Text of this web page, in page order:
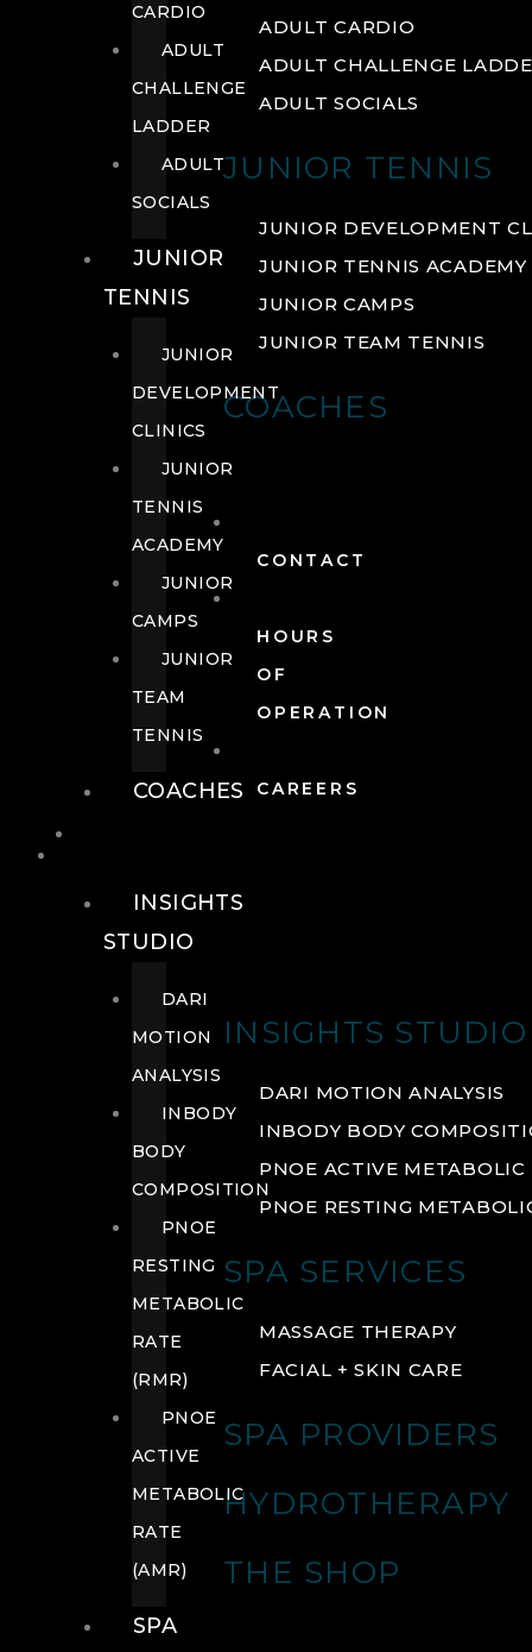
ADULT CARDIO
ADULT CHALLENGE
ADULT SOCIALS
JUNIOR TENNIS
JUNIOR DEVELOPMENT
JUNIOR TENNIS ACADEMY
JUNIOR CAMPS
JUNIOR TEAM TENNIS
COACHES
CONTACT
HOURS
OF
OPERATION
CAREERS
INSIGHTS STUDIO
DARI MOTION ANALYSIS
INBODY BODY
PNOE ACTIVE METABOLIC
PNOE RESTING
SPA SERVICES
MASSAGE THERAPY
FACIAL + SKIN CARE
SPA PROVIDERS
HYDROTHERAPY
THE SHOP
CARDIO
ADULT
CHALLENGE
LADDER
ADULT
SOCIALS
JUNIOR
TENNIS
JUNIOR
DEVELOPMENT
CLINICS
JUNIOR
TENNIS
ACADEMY
JUNIOR
CAMPS
JUNIOR
TEAM
TENNIS
COACHES
INSIGHTS
STUDIO
DARI
MOTION
ANALYSIS
INBODY
BODY
COMPOSITION
PNOE
RESTING
METABOLIC
RATE
(RMR)
PNOE
ACTIVE
METABOLIC
RATE
(AMR)
SPA